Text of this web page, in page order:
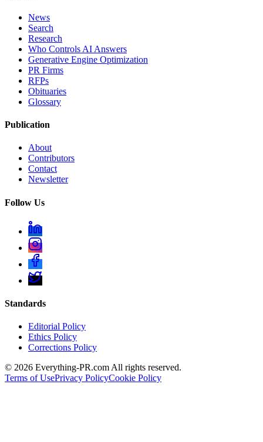
News
Search
Research
Who Controls AI Answers
Generative Engine Optimization
PR Firms
RFPs
Obituaries
Glossary
Publication
About
Contributors
Contact
Newsletter
Follow Us
Standards
Editorial Policy
Ethics Policy
Corrections Policy
© 2026 Everything-PR.com All rights reserved.
Terms of UsePrivacy PolicyCookie Policy